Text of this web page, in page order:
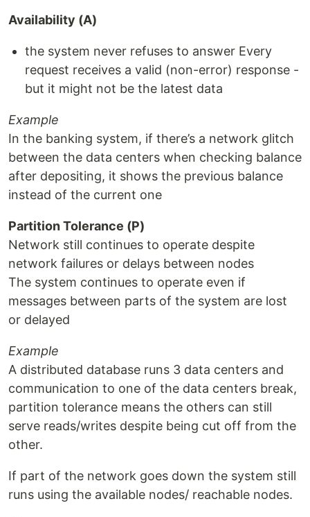
Availability (A)
the system never refuses to answer Every
request receives a valid (non-error) response -
but it might not be the latest data
Example
In the banking system, if there’s a network glitch
between the data centers when checking balance
after depositing, it shows the previous balance
instead of the current one
Partition Tolerance (P)
Network still continues to operate despite
network failures or delays between nodes
The system continues to operate even if
messages between parts of the system are lost
or delayed
Example
A distributed database runs 3 data centers and
communication to one of the data centers break,
partition tolerance means the others can still
serve reads/writes despite being cut off from the
other.
If part of the network goes down the system still
runs using the available nodes/ reachable nodes.